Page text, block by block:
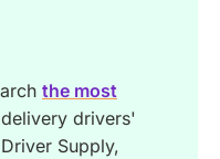
the most
drivers'
Supply,